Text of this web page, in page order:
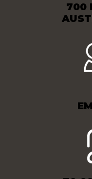
700